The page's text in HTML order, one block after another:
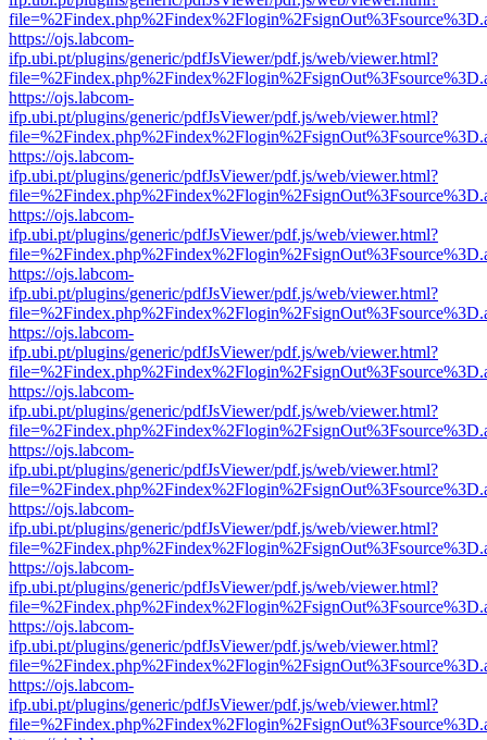
https://ojs.labcom-
ifp.ubi.pt/plugins/generic/pdfJsViewer/pdf.js/web/viewer.html?
https://ojs.labcom-
ifp.ubi.pt/plugins/generic/pdfJsViewer/pdf.js/web/viewer.html?
https://ojs.labcom-
ifp.ubi.pt/plugins/generic/pdfJsViewer/pdf.js/web/viewer.html?
https://ojs.labcom-
ifp.ubi.pt/plugins/generic/pdfJsViewer/pdf.js/web/viewer.html?
https://ojs.labcom-
ifp.ubi.pt/plugins/generic/pdfJsViewer/pdf.js/web/viewer.html?
https://ojs.labcom-
ifp.ubi.pt/plugins/generic/pdfJsViewer/pdf.js/web/viewer.html?
https://ojs.labcom-
ifp.ubi.pt/plugins/generic/pdfJsViewer/pdf.js/web/viewer.html?
https://ojs.labcom-
ifp.ubi.pt/plugins/generic/pdfJsViewer/pdf.js/web/viewer.html?
https://ojs.labcom-
ifp.ubi.pt/plugins/generic/pdfJsViewer/pdf.js/web/viewer.html?
https://ojs.labcom-
ifp.ubi.pt/plugins/generic/pdfJsViewer/pdf.js/web/viewer.html?
https://ojs.labcom-
ifp.ubi.pt/plugins/generic/pdfJsViewer/pdf.js/web/viewer.html?
https://ojs.labcom-
ifp.ubi.pt/plugins/generic/pdfJsViewer/pdf.js/web/viewer.html?